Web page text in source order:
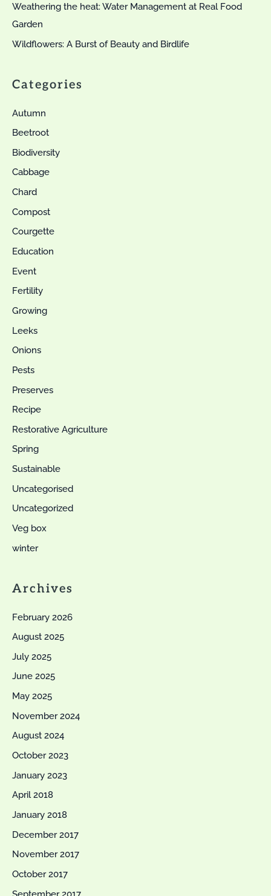
Weathering the heat: Water Management at Real Food
Garden
Wildflowers: A Burst of Beauty and Birdlife
Categories
Autumn
Beetroot
Biodiversity
Cabbage
Chard
Compost
Courgette
Education
Event
Fertility
Growing
Leeks
Onions
Pests
Preserves
Recipe
Restorative Agriculture
Spring
Sustainable
Uncategorised
Uncategorized
Veg box
winter
Archives
February 2026
August 2025
July 2025
June 2025
May 2025
November 2024
August 2024
October 2023
January 2023
April 2018
January 2018
December 2017
November 2017
October 2017
September 2017